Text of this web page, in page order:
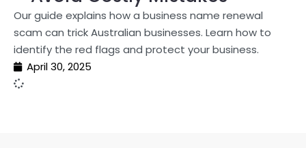
Our guide explains how a business name renewal
scam can trick Australian businesses. Learn how to
identify the red flags and protect your business.
April 30, 2025